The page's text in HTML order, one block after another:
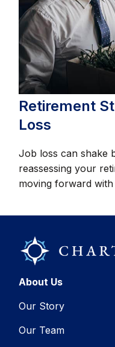
Retirement
Loss
Job loss can shake
reassessing your
moving forward with
About Us
Our Story
Our Team